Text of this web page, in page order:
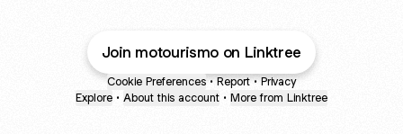
Join motourismo on Linktree
Cookie Preferences • Report • Privacy
Explore • About this account • More from Linktree